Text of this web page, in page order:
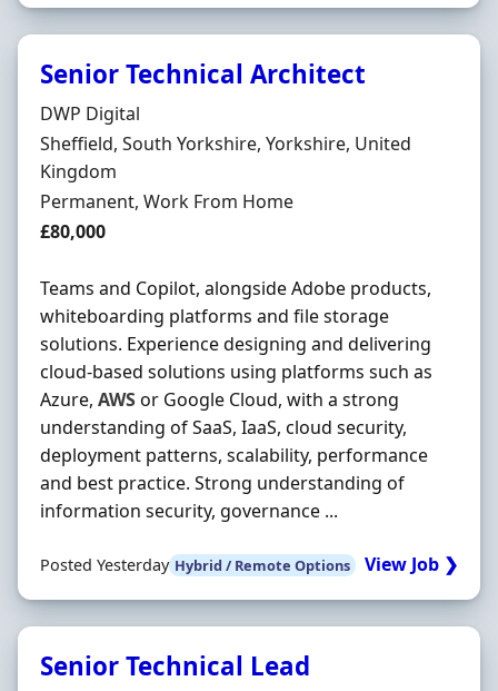
Senior Technical Architect
Hiring Organisation
DWP Digital
Location
Sheffield, South Yorkshire, Yorkshire, United
Kingdom
Employment Type
Permanent, Work From Home
Salary
£80,000
Teams and Copilot, alongside Adobe products,
whiteboarding platforms and file storage
solutions. Experience designing and delivering
cloud-based solutions using platforms such as
Azure, AWSor Google Cloud, with a strong
understanding of SaaS, IaaS, cloud security,
deployment patterns, scalability, performance
and best practice. Strong understanding of
information security, governance ...
Posted Yesterday Hybrid / Remote Options View Job ❯
Senior Technical Lead